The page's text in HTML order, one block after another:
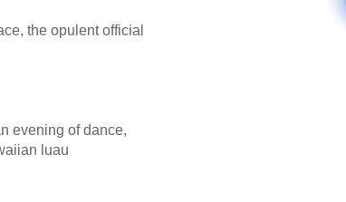
the opulent official
evening of dance,
luau